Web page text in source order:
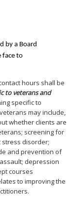
by a Board
face to
hours shall be
to veterans and
specific to
may include,
whether clients are
screening for
stress disorder;
and prevention of
depression
courses
to improving the